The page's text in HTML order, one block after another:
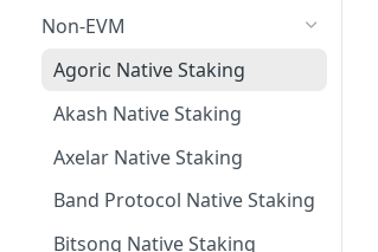
Avalanche Benqi sAVAX Liquid
Avalanche Native Staking
Binance Native Staking on
BSC
CoreDAO Native Staking
Celo Native Staking
Non-EVM
Agoric Native Staking
Akash Native Staking
Axelar Native Staking
Band Protocol Native Staking
Bitsong Native Staking